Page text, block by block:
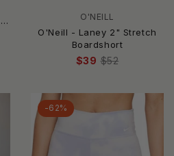
O'NEILL
O'Neill - Laney 2" Stretch
Boardshort
$39 $52
-62%